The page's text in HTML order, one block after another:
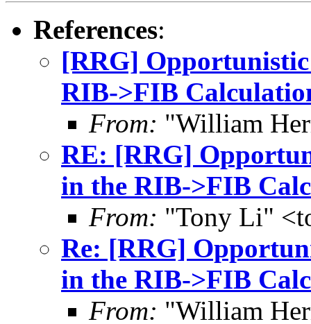
References:
[RRG]
RIB->FIB
From: "William
RE: [RRG]
in the RIB->FIB
From: "Tony Li"
Re: [RRG]
in the RIB->FIB
From: "William